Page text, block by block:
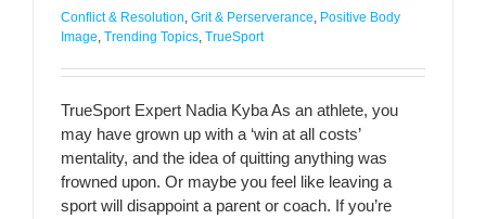
Conflict & Resolution, Grit & Perserverance, Positive Body
Image, Trending Topics, TrueSport
TrueSport Expert Nadia Kyba As an athlete, you
may have grown up with a ‘win at all costs’
mentality, and the idea of quitting anything was
frowned upon. Or maybe you feel like leaving a
sport will disappoint a parent or coach. If you’re